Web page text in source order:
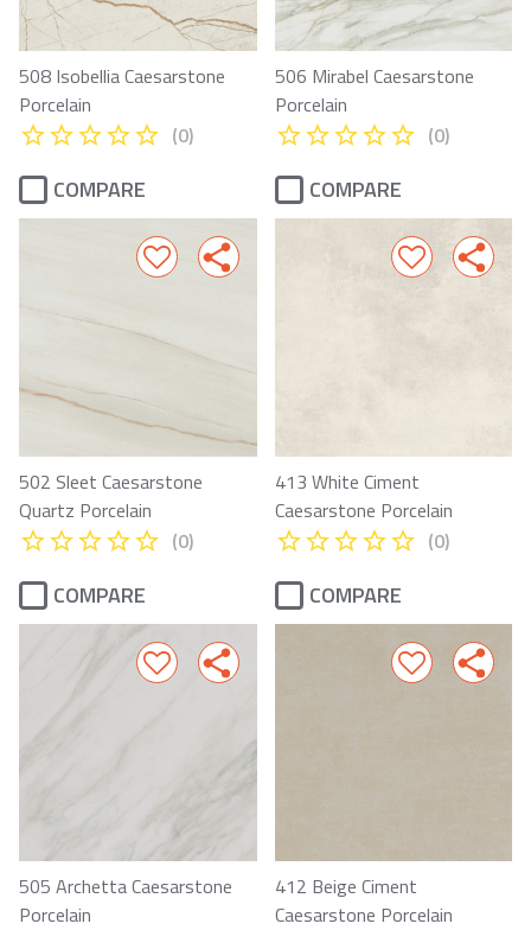
508 Isobellia Caesarstone
Porcelain
(0)
506 Mirabel Caesarstone
Porcelain
(0)
COMPARE
502 Sleet Caesarstone
Quartz Porcelain
(0)
COMPARE
413 White Ciment
Caesarstone Porcelain
(0)
COMPARE
505 Archetta Caesarstone
Porcelain
COMPARE
412 Beige Ciment
Caesarstone Porcelain